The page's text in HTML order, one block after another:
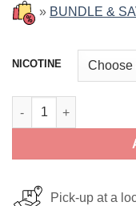
» BUNDLE &
NICOTINE
Strawberry Mango
Pick-up at a